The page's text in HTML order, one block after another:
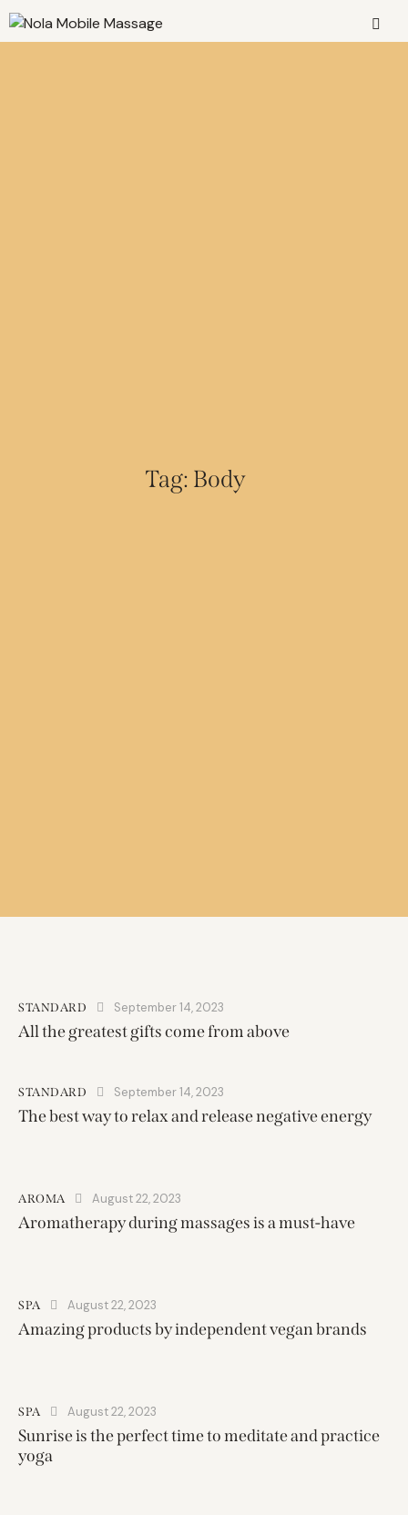
Tag: Body
STANDARD September 14, 2023
All the greatest gifts come from above
STANDARD September 14, 2023
The best way to relax and release negative energy
AROMA August 22, 2023
Aromatherapy during massages is a must-have
SPA August 22, 2023
Amazing products by independent vegan brands
SPA August 22, 2023
Sunrise is the perfect time to meditate and practice
yoga